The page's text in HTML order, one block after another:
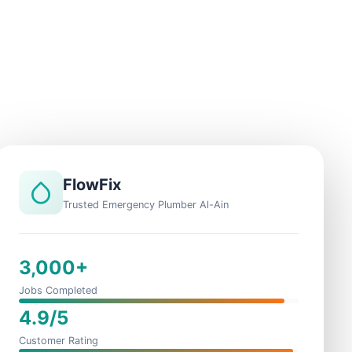
FlowFix
Trusted Emergency Plumber Al-Ain
3,000+
Jobs Completed
4.9/5
Customer Rating